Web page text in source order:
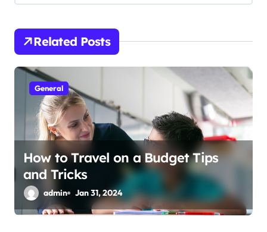
i
g
t
i
o
n
Related Posts
General
How to Travel on a Budget Tips
and Tricks
admin Jan 31, 2024